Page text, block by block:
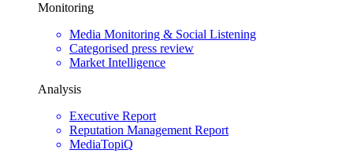
Monitoring
Media Monitoring & Social Listening
Categorised press review
Market Intelligence
Analysis
Executive Report
Reputation Management Report
MediaTopiQ